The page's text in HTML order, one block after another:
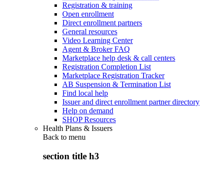
Registration & training
Open enrollment
Direct enrollment partners
General resources
Video Learning Center
Agent & Broker FAQ
Marketplace help desk & call centers
Registration Completion List
Marketplace Registration Tracker
AB Suspension & Termination List
Find local help
Issuer and direct enrollment partner directory
Help on demand
SHOP Resources
Health Plans & Issuers
Back to menu
section title h3